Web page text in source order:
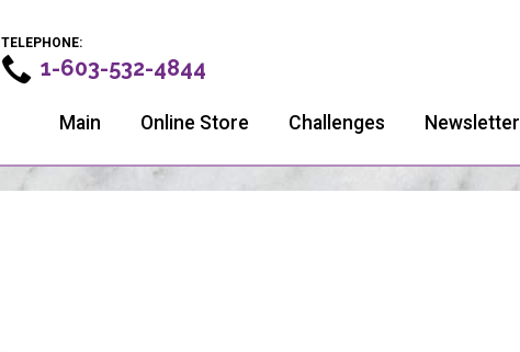
TELEPHONE:
1-603-532-4844
Main Online Store Challenges Newsletter